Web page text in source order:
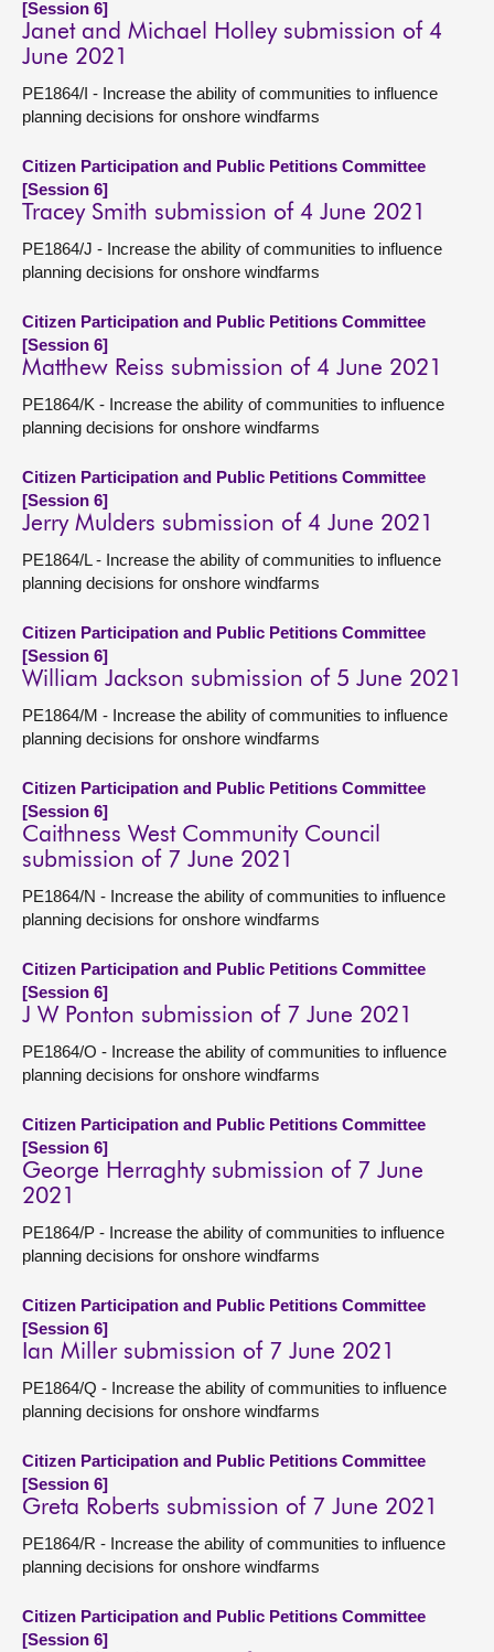
[Session 6]
Janet and Michael Holley submission of 4
June 2021
PE1864/I - Increase the ability of communities to influence
planning decisions for onshore windfarms
Citizen Participation and Public Petitions Committee
[Session 6]
Tracey Smith submission of 4 June 2021
PE1864/J - Increase the ability of communities to influence
planning decisions for onshore windfarms
Citizen Participation and Public Petitions Committee
[Session 6]
Matthew Reiss submission of 4 June 2021
PE1864/K - Increase the ability of communities to influence
planning decisions for onshore windfarms
Citizen Participation and Public Petitions Committee
[Session 6]
Jerry Mulders submission of 4 June 2021
PE1864/L - Increase the ability of communities to influence
planning decisions for onshore windfarms
Citizen Participation and Public Petitions Committee
[Session 6]
William Jackson submission of 5 June 2021
PE1864/M - Increase the ability of communities to influence
planning decisions for onshore windfarms
Citizen Participation and Public Petitions Committee
[Session 6]
Caithness West Community Council
submission of 7 June 2021
PE1864/N - Increase the ability of communities to influence
planning decisions for onshore windfarms
Citizen Participation and Public Petitions Committee
[Session 6]
J W Ponton submission of 7 June 2021
PE1864/O - Increase the ability of communities to influence
planning decisions for onshore windfarms
Citizen Participation and Public Petitions Committee
[Session 6]
George Herraghty submission of 7 June
2021
PE1864/P - Increase the ability of communities to influence
planning decisions for onshore windfarms
Citizen Participation and Public Petitions Committee
[Session 6]
Ian Miller submission of 7 June 2021
PE1864/Q - Increase the ability of communities to influence
planning decisions for onshore windfarms
Citizen Participation and Public Petitions Committee
[Session 6]
Greta Roberts submission of 7 June 2021
PE1864/R - Increase the ability of communities to influence
planning decisions for onshore windfarms
Citizen Participation and Public Petitions Committee
[Session 6]